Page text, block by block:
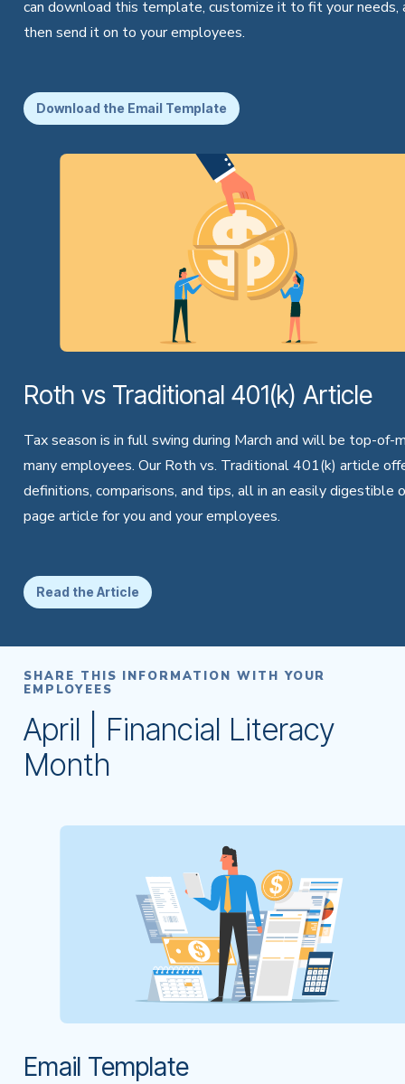
can download this template, customize it to fit your needs,
then send it on to your employees.
Download the Email Template
Roth vs Traditional 401(k) Article
Tax season is in full swing during March and will be top-of-
many employees. Our Roth vs. Traditional 401(k) article
definitions, comparisons, and tips, all in an easily digestible
page article for you and your employees.
Read the Article
SHARE THIS INFORMATION WITH YOUR
EMPLOYEES
April | Financial Literacy
Month
Email Template